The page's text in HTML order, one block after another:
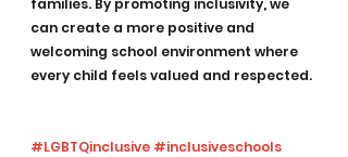
families. By promoting inclusivity, we
can create a more positive and
welcoming school environment where
every child feels valued and respected.
#LGBTQinclusive #inclusiveschools